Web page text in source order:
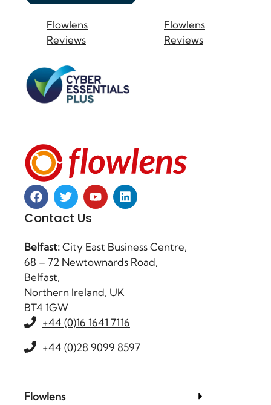
Flowlens
Reviews
Flowlens
Reviews
Contact Us
Belfast:City East Business Centre,
68 – 72 Newtownards Road,
Belfast,
Northern Ireland, UK
BT4 1GW
+44 (0)16 1641 7116
+44 (0)28 9099 8597
Flowlens